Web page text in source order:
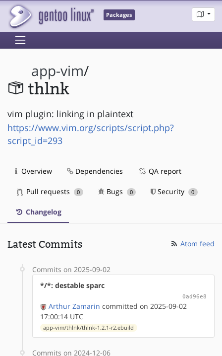
Packages
app-vim/
thlnk
vim plugin: linking in plaintext
https://www.vim.org/scripts/script.php?
script_id=293
Overview Dependencies QA report
Pull requests 0 Bugs 0 Security 0
Changelog
Latest Commits Atom feed
Commits on 2025-09-02
*/*: destable sparc
0ad96e8
Arthur Zamarin committed on 2025-09-02
17:00:14 UTC
app-vim/thlnk/thlnk-1.2.1-r2.ebuild
Commits on 2024-12-06